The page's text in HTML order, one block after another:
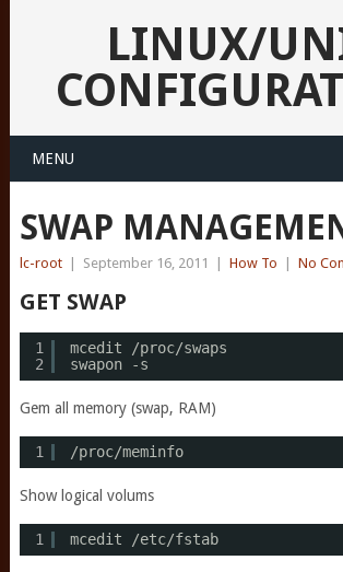
LINUX/
MENU
SWAP
lc-root September 16, 2011 How To No
GET SWAP
1
2
mcedit
/proc/swaps
swapon -s
Gem all memory (swap, RAM)
1 /proc/meminfo
Show logical volums
1 mcedit /etc/fstab